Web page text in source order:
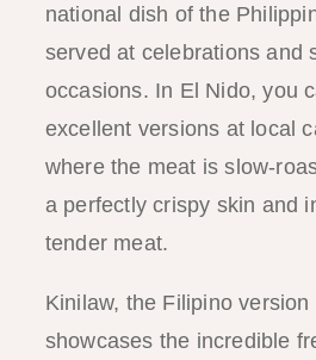
national dish of the
served at celebrations and
occasions. In El Nido, you
excellent versions at local
where the meat is slow-
a perfectly crispy skin and
tender meat.
Kinilaw, the Filipino version
showcases the incredible